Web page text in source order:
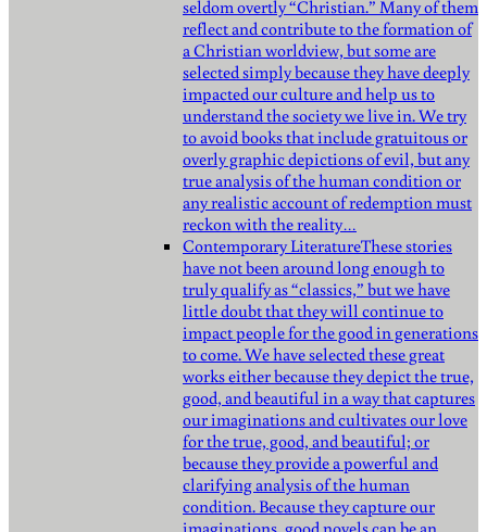
seldom overtly “Christian.” Many of them
reflect and contribute to the formation of
a Christian worldview, but some are
selected simply because they have deeply
impacted our culture and help us to
understand the society we live in. We try
to avoid books that include gratuitous or
overly graphic depictions of evil, but any
true analysis of the human condition or
any realistic account of redemption must
reckon with the reality…
Contemporary LiteratureThese stories
have not been around long enough to
truly qualify as “classics,” but we have
little doubt that they will continue to
impact people for the good in generations
to come. We have selected these great
works either because they depict the true,
good, and beautiful in a way that captures
our imaginations and cultivates our love
for the true, good, and beautiful; or
because they provide a powerful and
clarifying analysis of the human
condition. Because they capture our
imaginations, good novels can be an